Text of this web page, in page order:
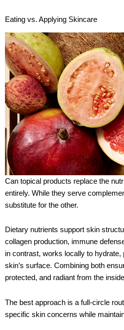
Eating vs. Applying Skincare
Can topical products replace the
entirely. While they serve
substitute for the other.
Dietary nutrients support skin
collagen production, immune
in contrast, works locally to hydrate,
skin’s surface. Combining both
protected, and radiant from the
The best approach is a full-circle
specific skin concerns while